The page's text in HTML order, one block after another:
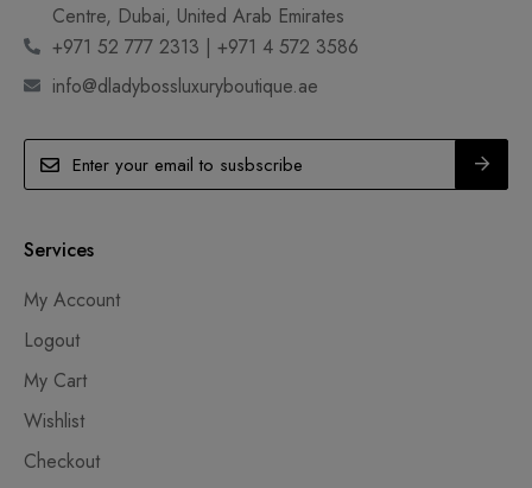
Centre, Dubai, United Arab Emirates
+971 52 777 2313 | +971 4 572 3586
info@dladybossluxuryboutique.ae
Services
My Account
Logout
My Cart
Wishlist
Checkout